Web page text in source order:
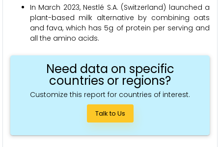
In March 2023, Nestlé S.A. (Switzerland) launched a
plant-based milk alternative by combining oats
and fava, which has 5g of protein per serving and
all the amino acids.
Need data on specific
countries or regions?
Customize this report for countries of interest.
Talk to Us